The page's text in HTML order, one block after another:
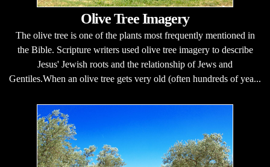
Olive Tree Imagery
The olive tree is one of the plants most frequently mentioned in
the Bible. Scripture writers used olive tree imagery to describe
Jesus' Jewish roots and the relationship of Jews and
Gentiles.When an olive tree gets very old (often hundreds of yea...